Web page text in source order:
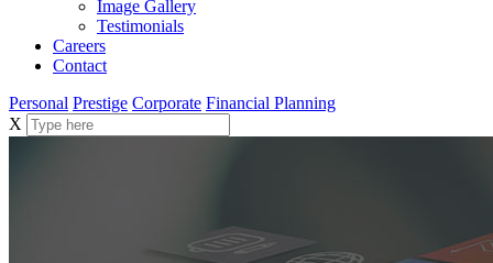
Image Gallery
Testimonials
Careers
Contact
Personal Prestige Corporate Financial Planning
X